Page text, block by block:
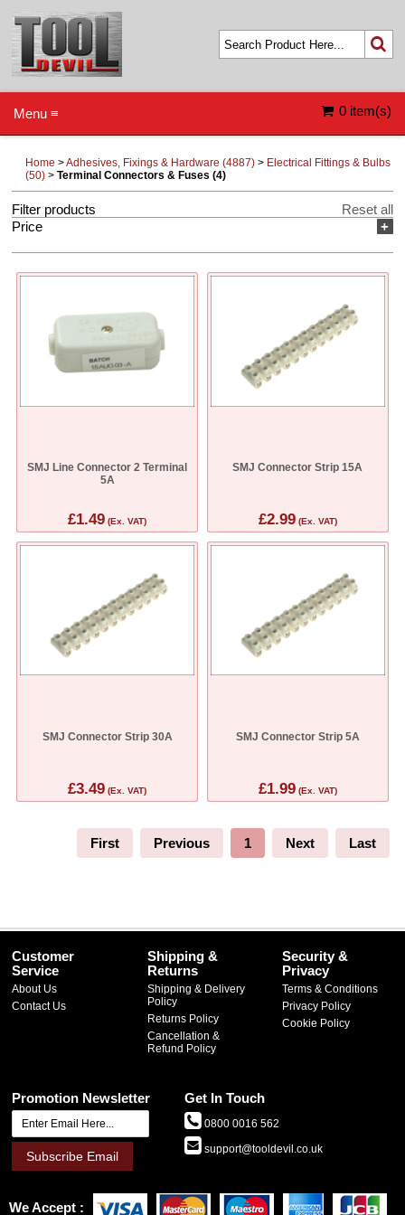
0 item(s)
Menu ≡
Home >Adhesives, Fixings & Hardware (4887) > Electrical Fittings & Bulbs
(50) >Terminal Connectors & Fuses (4)
Filter products
Reset all
+
Price
SMJ Line Connector 2 Terminal
5A
£1.49 (Ex. VAT)
SMJ Connector Strip 15A
£2.99(Ex. VAT)
SMJ Connector Strip 30A
£3.49 (Ex. VAT)
SMJ Connector Strip 5A
£1.99(Ex. VAT)
First Previous 1 Next Last
Customer
Service
About Us
Contact Us
Shipping &
Returns
Shipping & Delivery
Policy
Returns Policy
Cancellation &
Refund Policy
Security &
Privacy
Terms & Conditions
Privacy Policy
Cookie Policy
Promotion Newsletter
Subscribe Email
Get In Touch
0800 0016 562
support@tooldevil.co.uk
We Accept